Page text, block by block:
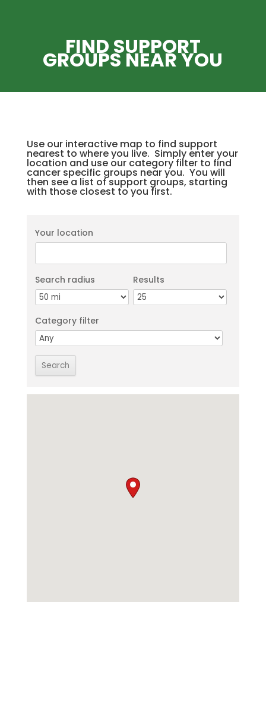
FIND SUPPORT
GROUPS NEAR YOU
Use our interactive map to find support
nearest to where you live. Simply enter your
location and use our category filter to find
cancer specific groups near you. You will
then see a list of support groups, starting
with those closest to you first.
Your location
Search radius Results
Category filter